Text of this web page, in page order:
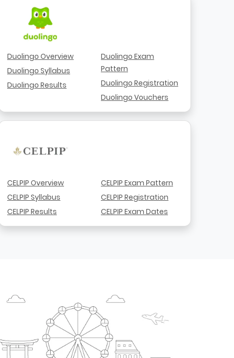
Duolingo Overview
Duolingo Syllabus
Duolingo Results
Duolingo Exam
Pattern
Duolingo Registration
Duolingo Vouchers
CELPIP Overview
CELPIP Syllabus
CELPIP Results
CELPIP Exam Pattern
CELPIP Registration
CELPIP Exam Dates